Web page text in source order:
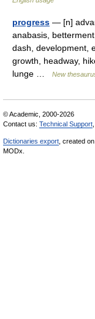
progress — [n]
anabasis,
dash, development,
growth, headway,
lunge …
New
© Academic, 2000-2026
Contact us: Technical Support
Dictionaries export , created
MODx.